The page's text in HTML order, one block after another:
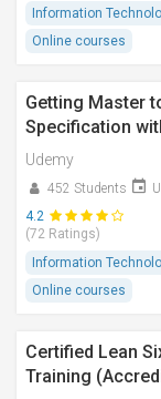
Information
Online courses
Getting Master
Specification
Udemy
452 Students
4.2
(72 Ratings)
Information
Online courses
Certified Lean
Training